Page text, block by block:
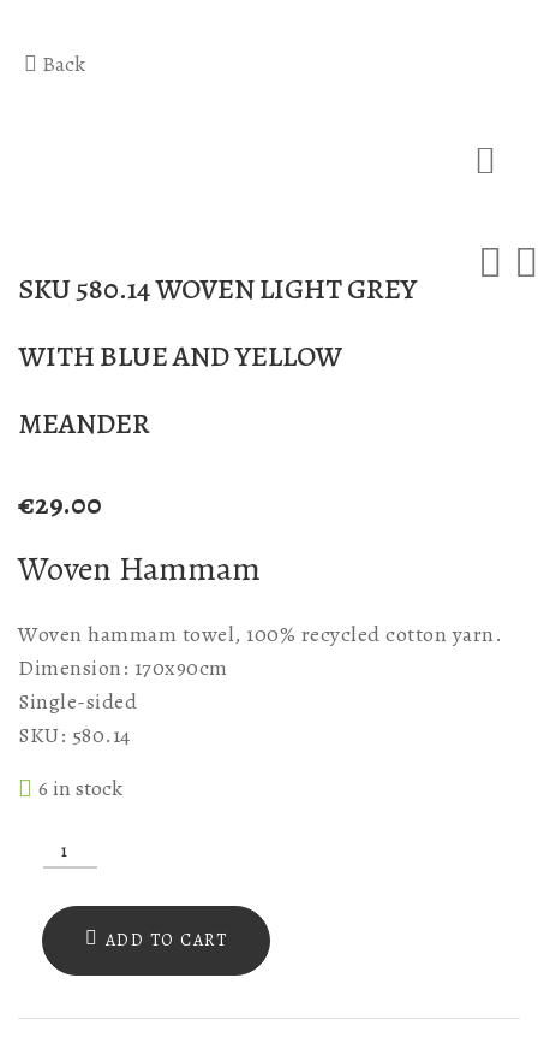
Traditional Bath
Back
SKU 580.14 WOVEN LIGHT GREY
WITH BLUE AND YELLOW
MEANDER
€29.00
Woven Hammam
Woven hammam towel, 100% recycled cotton yarn.
Dimension: 170x90cm
Single-sided
SKU: 580.14
6 in stock
SKU
WOVEN
LIGHT
ADD TO CART